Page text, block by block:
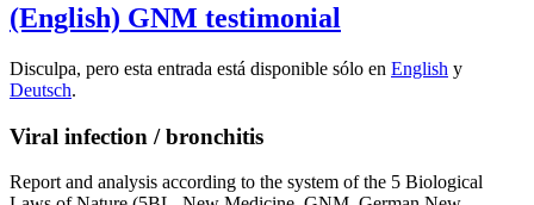
(English) GNM testimonial
Disculpa, pero esta entrada está disponible sólo en English y
Deutsch.
Viral infection / bronchitis
Report and analysis according to the system of the 5 Biological